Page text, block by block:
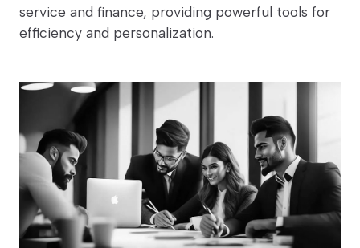
service and finance, providing powerful tools for
efficiency and personalization.